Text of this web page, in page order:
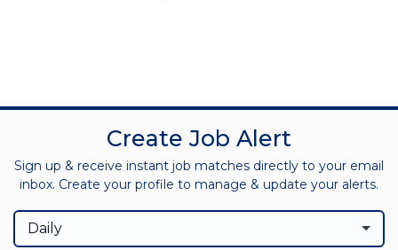
Create Job Alert
Sign up & receive instant job matches directly to your email
inbox. Create your profile to manage & update your alerts.
Daily